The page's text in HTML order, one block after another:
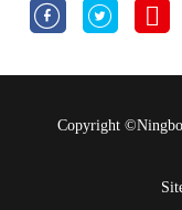
  
Copyright ©